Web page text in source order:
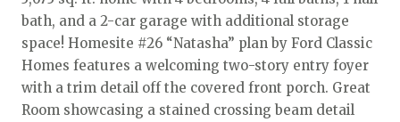
bath, and a 2-car garage with additional storage
space! Homesite #26 “Natasha” plan by Ford Classic
Homes features a welcoming two-story entry foyer
with a trim detail off the covered front porch. Great
Room showcasing a stained crossing beam detail